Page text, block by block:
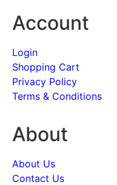
Account
Login
Shopping Cart
Privacy Policy
Terms & Conditions
About
About Us
Contact Us